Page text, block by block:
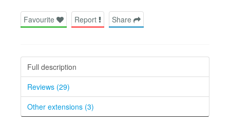
Favourite Report Share
Full description
Reviews (29)
Other extensions (3)